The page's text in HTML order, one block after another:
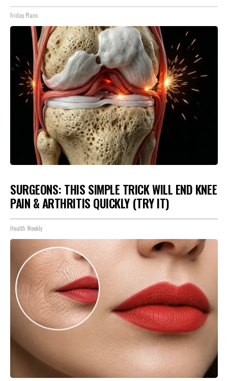
Friday Plans
SURGEONS: THIS SIMPLE TRICK WILL END KNEE
PAIN & ARTHRITIS QUICKLY (TRY IT)
Health Weekly